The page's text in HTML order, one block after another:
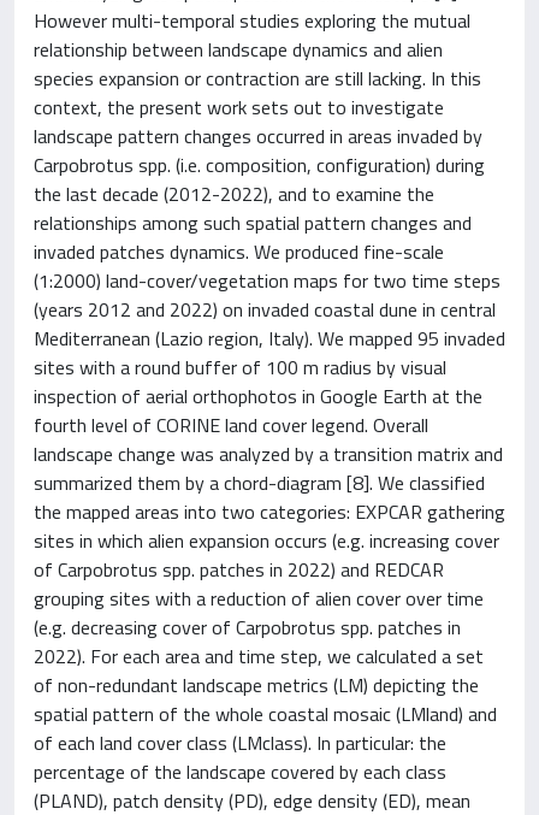
However multi-temporal studies exploring the mutual
relationship between landscape dynamics and alien
species expansion or contraction are still lacking. In this
context, the present work sets out to investigate
landscape pattern changes occurred in areas invaded by
Carpobrotus spp. (i.e. composition, configuration) during
the last decade (2012-2022), and to examine the
relationships among such spatial pattern changes and
invaded patches dynamics. We produced fine-scale
(1:2000) land-cover/vegetation maps for two time steps
(years 2012 and 2022) on invaded coastal dune in central
Mediterranean (Lazio region, Italy). We mapped 95 invaded
sites with a round buffer of 100 m radius by visual
inspection of aerial orthophotos in Google Earth at the
fourth level of CORINE land cover legend. Overall
landscape change was analyzed by a transition matrix and
summarized them by a chord-diagram [8]. We classified
the mapped areas into two categories: EXPCAR gathering
sites in which alien expansion occurs (e.g. increasing cover
of Carpobrotus spp. patches in 2022) and REDCAR
grouping sites with a reduction of alien cover over time
(e.g. decreasing cover of Carpobrotus spp. patches in
2022). For each area and time step, we calculated a set
of non-redundant landscape metrics (LM) depicting the
spatial pattern of the whole coastal mosaic (LMland) and
of each land cover class (LMclass). In particular: the
percentage of the landscape covered by each class
(PLAND), patch density (PD), edge density (ED), mean